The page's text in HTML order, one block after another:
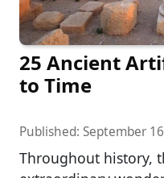
25 Ancient
to Time
Published: September
Throughout history,